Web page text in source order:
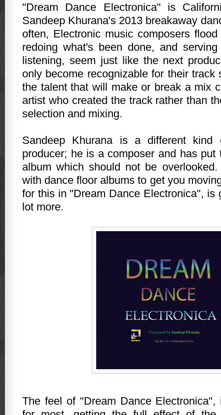
"Dream Dance Electronica" is
Sandeep Khurana's 2013 breakaway
often, Electronic music composers
redoing what's been done, and
listening, seem just like the next
only become recognizable for their track
the talent that will make or break a mix
artist who created the track rather than
selection and mixing.
Sandeep Khurana is a different kind
producer; he is a composer and has put
album which should not be
with dance floor albums to get you
for this in "Dream Dance Electronica", is
lot more.
The feel of "Dream Dance